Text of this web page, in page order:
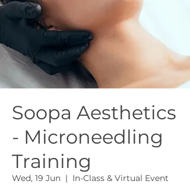
Soopa Aesthetics
- Microneedling
Training
Wed, 19 Jun
  |
In-Class & Virtual Event